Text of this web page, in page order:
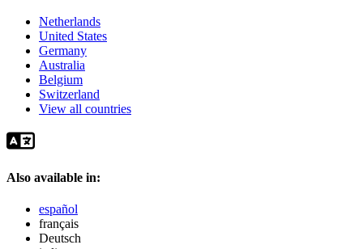
Netherlands
United States
Germany
Australia
Belgium
Switzerland
View all countries
Also available in:
español
français
Deutsch